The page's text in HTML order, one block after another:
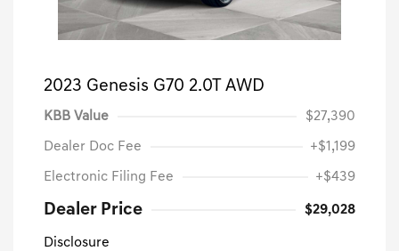
2023 Genesis G70 2.0T AWD
KBB Value $27,390
Dealer Doc Fee +$1,199
Electronic Filing Fee +$439
Dealer Price $29,028
Disclosure